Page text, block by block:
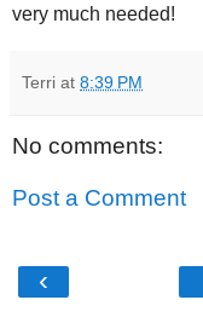
very much needed!
Terri at 8:39 PM
No comments:
Post a Comment
‹